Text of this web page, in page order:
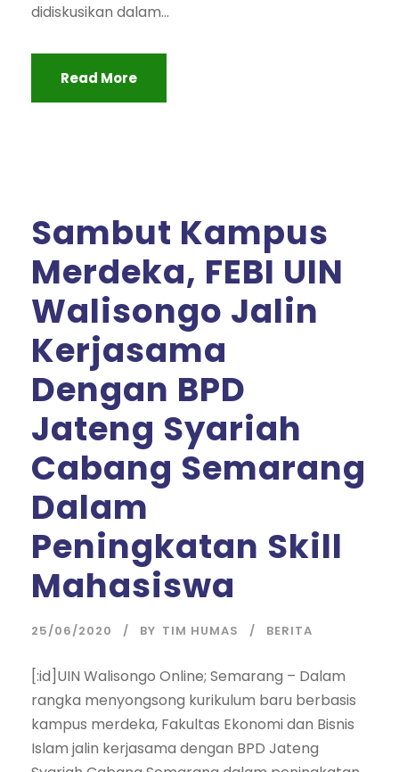
didiskusikan dalam...
Read More
Sambut Kampus
Merdeka, FEBI UIN
Walisongo Jalin
Kerjasama
Dengan BPD
Jateng Syariah
Cabang Semarang
Dalam
Peningkatan Skill
Mahasiswa
25/06/2020 BY TIM HUMAS BERITA
[:id]UIN Walisongo Online; Semarang – Dalam
rangka menyongsong kurikulum baru berbasis
kampus merdeka, Fakultas Ekonomi dan Bisnis
Islam jalin kerjasama dengan BPD Jateng